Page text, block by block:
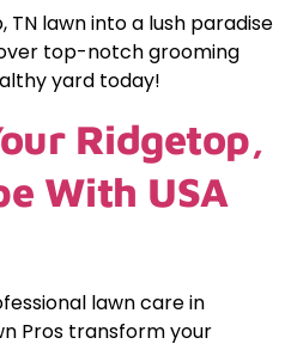
lawn into a lush paradise
top-notch grooming
yard today!
Ridgetop,
With USA
lawn care in
Pros transform your